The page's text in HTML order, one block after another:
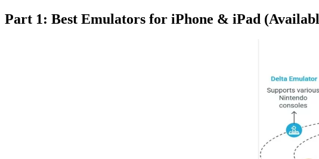
Part 1: Best Emulators for iPhone & iPad